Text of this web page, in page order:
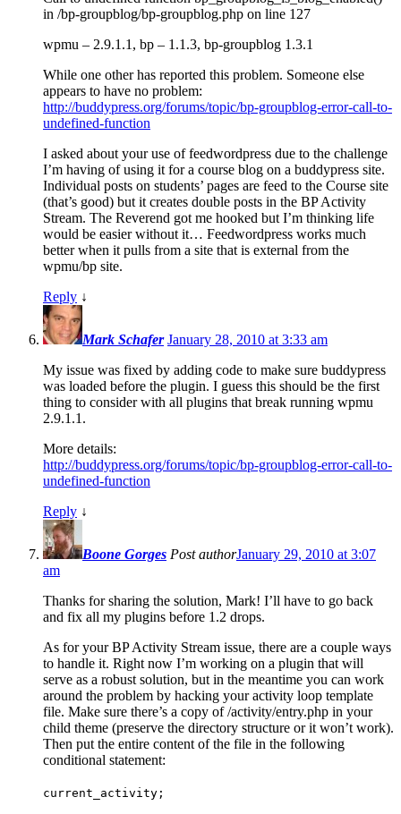
in /bp-groupblog/bp-groupblog.php on line 127
wpmu – 2.9.1.1, bp – 1.1.3, bp-groupblog 1.3.1
While one other has reported this problem. Someone else
appears to have no problem:
http://buddypress.org/forums/topic/bp-groupblog-error-call-to-
undefined-function
I asked about your use of feedwordpress due to the challenge
I’m having of using it for a course blog on a buddypress site.
Individual posts on students’ pages are feed to the Course site
(that’s good) but it creates double posts in the BP Activity
Stream. The Reverend got me hooked but I’m thinking life
would be easier without it… Feedwordpress works much
better when it pulls from a site that is external from the
wpmu/bp site.
Reply ↓
Mark Schafer January 28, 2010 at 3:33 am
My issue was fixed by adding code to make sure buddypress
was loaded before the plugin. I guess this should be the first
thing to consider with all plugins that break running wpmu
2.9.1.1.
More details:
http://buddypress.org/forums/topic/bp-groupblog-error-call-to-
undefined-function
Reply ↓
Boone Gorges Post authorJanuary 29, 2010 at 3:07
am
Thanks for sharing the solution, Mark! I’ll have to go back
and fix all my plugins before 1.2 drops.
As for your BP Activity Stream issue, there are a couple ways
to handle it. Right now I’m working on a plugin that will
serve as a robust solution, but in the meantime you can work
around the problem by hacking your activity loop template
file. Make sure there’s a copy of /activity/entry.php in your
child theme (preserve the directory structure or it won’t work).
Then put the entire content of the file in the following
conditional statement:
current_activity;